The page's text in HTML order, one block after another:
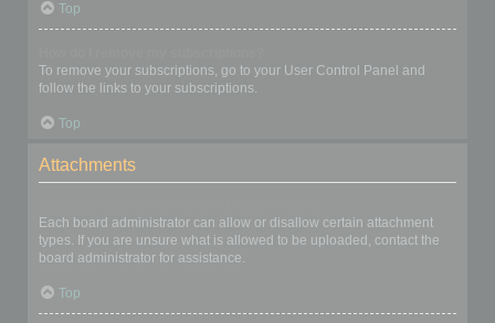
Top
To remove your subscriptions, go to your User Control Panel and
follow the links to your subscriptions.
Top
Attachments
Each board administrator can allow or disallow certain attachment
types. If you are unsure what is allowed to be uploaded, contact the
board administrator for assistance.
Top